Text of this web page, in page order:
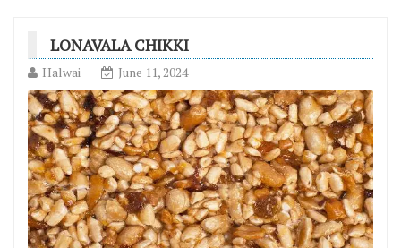
LONAVALA CHIKKI
Halwai June 11, 2024